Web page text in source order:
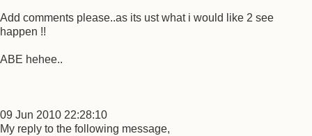
Add comments please..as its ust what i would like 2 see
happen !!
ABE hehee..
09 Jun 2010 22:28:10
My reply to the following message,